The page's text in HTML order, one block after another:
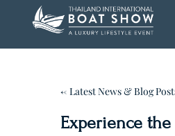
← Latest News & Blog
Experience